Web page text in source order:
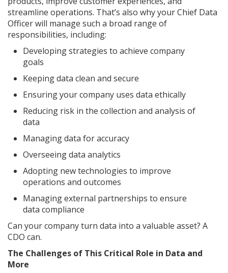
streamline operations. That’s also why your Chief Data
Officer will manage such a broad range of
responsibilities, including:
Developing strategies to achieve company
goals
Keeping data clean and secure
Ensuring your company uses data ethically
Reducing risk in the collection and analysis of
data
Managing data for accuracy
Overseeing data analytics
Adopting new technologies to improve
operations and outcomes
Managing external partnerships to ensure
data compliance
Can your company turn data into a valuable asset? A
CDO can.
The Challenges of This Critical Role in Data and
More